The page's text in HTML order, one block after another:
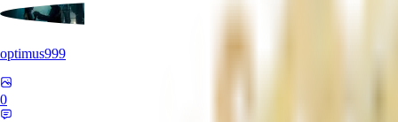
optimus999
0